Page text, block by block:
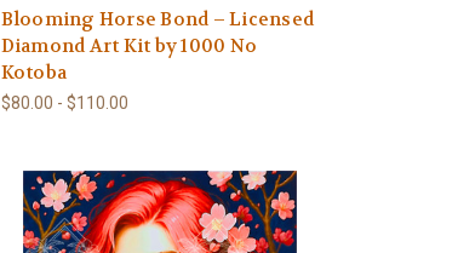
Blooming Horse Bond – Licensed
Diamond Art Kit by 1000 No
Kotoba
$80.00 - $110.00